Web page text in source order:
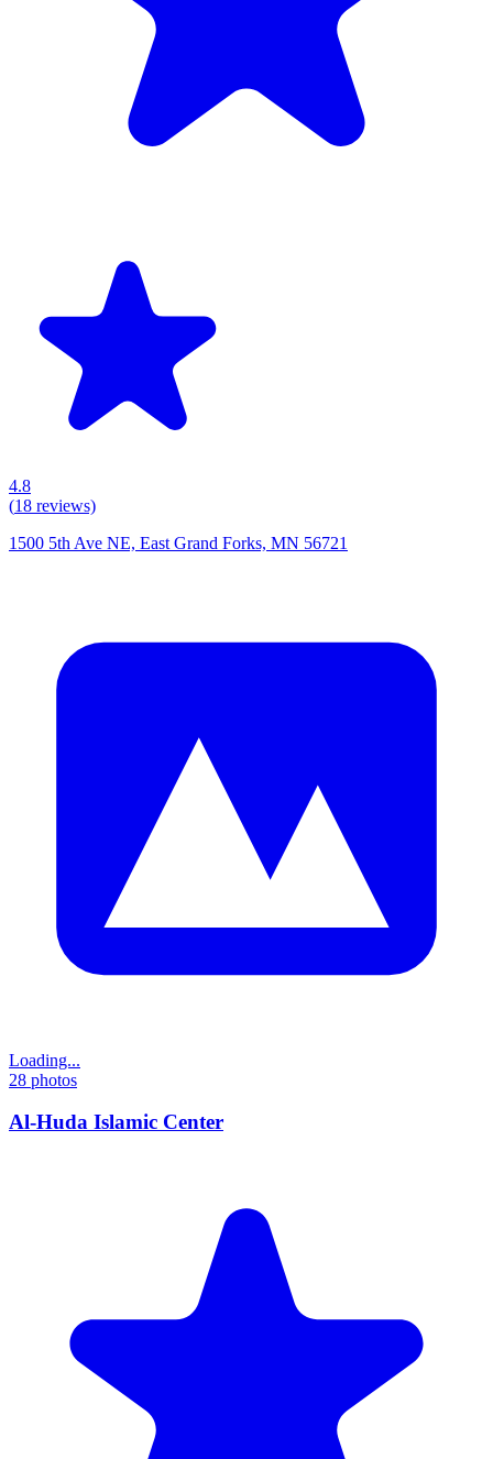
4.8
(18 reviews)
1500 5th Ave NE, East Grand Forks, MN 56721
Loading...
28 photos
Al-Huda Islamic Center